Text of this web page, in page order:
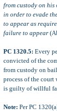
from custody on his
in order to evade
to appear as
failure to appear
PC 1320.5: Every
convicted of the
from custody on
process of the
is guilty of willful
Note: Per PC